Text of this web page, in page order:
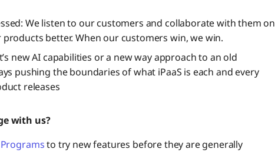
We listen to our customers and collaborate with them on
better. When our customers win, we win.
new AI capabilities or a new way approach to an old
pushing the boundaries of what iPaaS is each and every
releases
with us?
Programsto try new features before they are generally